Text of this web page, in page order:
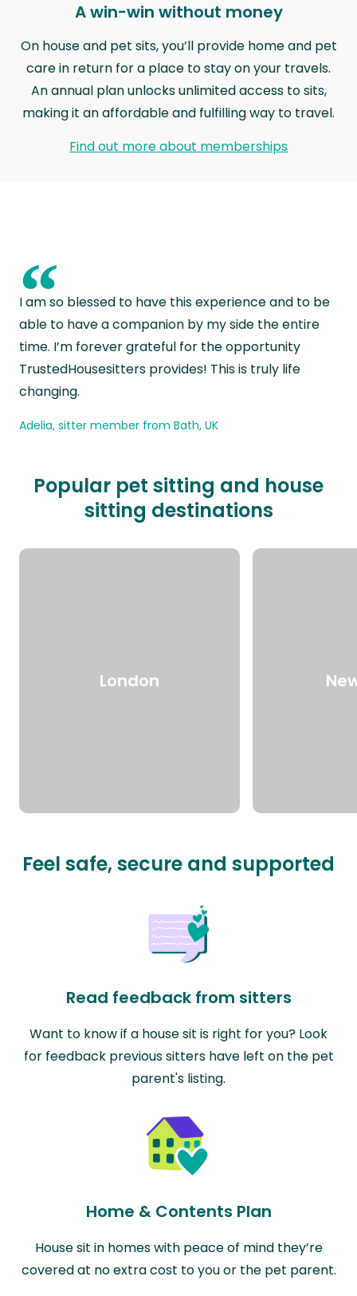
A win-win without money
On house and pet sits, you’ll provide home and pet
care in return for a place to stay on your travels.
An annual plan unlocks unlimited access to sits,
making it an affordable and fulfilling way to travel.
Find out more about memberships
“
I am so blessed to have this experience and to be
able to have a companion by my side the entire
time. I’m forever grateful for the opportunity
TrustedHousesitters provides! This is truly life
changing.
Adelia, sitter member from Bath, UK
Popular pet sitting and house
sitting destinations
London
Feel safe, secure and supported
Read feedback from sitters
Want to know if a house sit is right for you? Look
for feedback previous sitters have left on the pet
parent's listing.
Home & Contents Plan
House sit in homes with peace of mind they’re
covered at no extra cost to you or the pet parent.